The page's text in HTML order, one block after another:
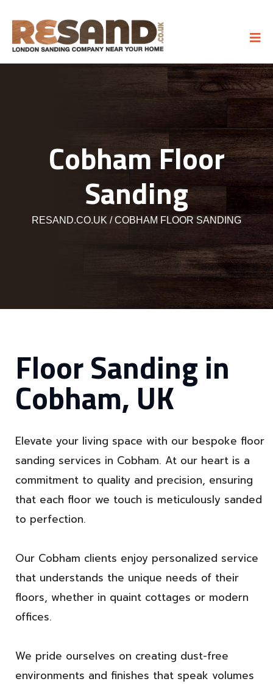
Cobham Floor
Sanding
RESAND.CO.UK COBHAM FLOOR SANDING
Floor Sanding in
Cobham, UK
Elevate your living space with our bespoke floor
sanding services in Cobham. At our heart is a
commitment to quality and precision, ensuring
that each floor we touch is meticulously sanded
to perfection.
Our Cobham clients enjoy personalized service
that understands the unique needs of their
floors, whether in quaint cottages or modern
offices.
We pride ourselves on creating dust-free
environments and finishes that speak volumes